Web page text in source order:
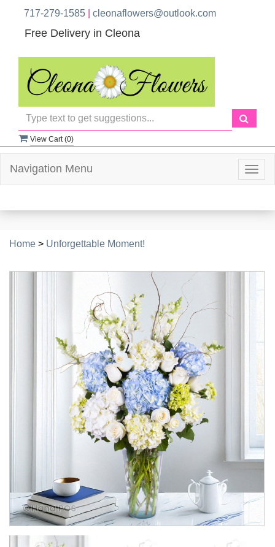
717-279-1585 cleonaflowers@outlook.com
Free Delivery in Cleona
View Cart (0)
Navigation Menu
Home > Unforgettable Moment!